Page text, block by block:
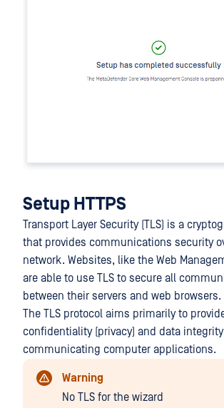
Setup HTTPS
Transport Layer Security (TLS) is a
that provides communications security
network. Websites, like the Web
are able to use TLS to secure all
between their servers and web browsers.
The TLS protocol aims primarily to
confidentiality (privacy) and data
communicating computer applications.
Warning
No TLS for the wizard